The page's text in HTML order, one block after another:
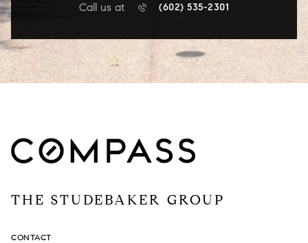
Call us at (602) 535-2301
THE STUDEBAKER GROUP
CONTACT